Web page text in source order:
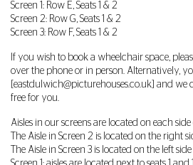
Screen 1: Row E, Seats 1 & 2
Screen 2: Row G, Seats 1 & 2
Screen 3: Row F, Seats 1 & 2
If you wish to book a wheelchair space,
over the phone or in person. Alternatively,
eastdulwich@picturehouses.co.uk ] and we
free for you.
Aisles in our screens are located on each
The Aisle in Screen 2 is located on the right
The Aisle in Screen 3 is located on the left